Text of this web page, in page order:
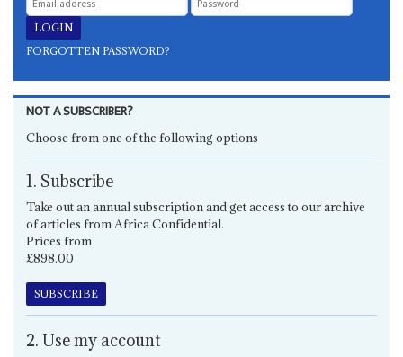
FORGOTTEN PASSWORD?
NOT A SUBSCRIBER?
Choose from one of the following options
1. Subscribe
Take out an annual subscription and get access to our archive
of articles from Africa Confidential.
Prices from
£898.00
SUBSCRIBE
2. Use my account